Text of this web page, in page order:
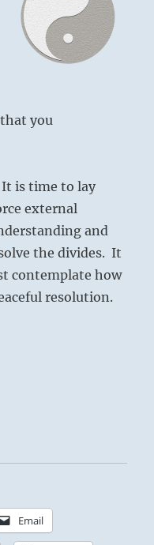
you
is time to lay
external
and
the divides. It
contemplate how
resolution.
Email